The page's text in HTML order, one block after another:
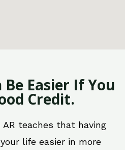
Easier If You
Credit.
AR teaches that having
life easier in more